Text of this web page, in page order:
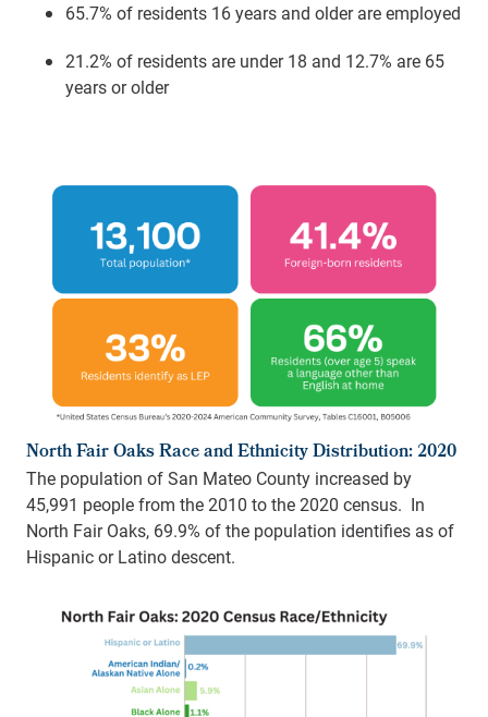
65.7% of residents 16 years and older are employed
21.2% of residents are under 18 and 12.7% are 65
years or older
North Fair Oaks Race and Ethnicity Distribution: 2020
The population of San Mateo County increased by
45,991 people from the 2010 to the 2020 census. In
North Fair Oaks, 69.9% of the population identifies as of
Hispanic or Latino descent.